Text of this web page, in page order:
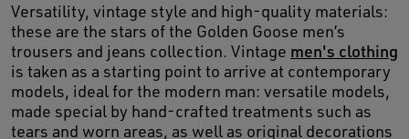
Versatility, vintage style and high-quality materials:
these are the stars of the Golden Goose men’s
trousers and jeans collection. Vintage men's clothing
is taken as a starting point to arrive at contemporary
models, ideal for the modern man: versatile models,
made special by hand-crafted treatments such as
tears and worn areas, as well as original decorations